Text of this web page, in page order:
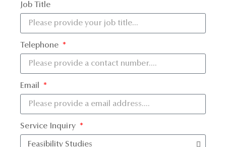
Job Title
Telephone
Email
Service Inquiry